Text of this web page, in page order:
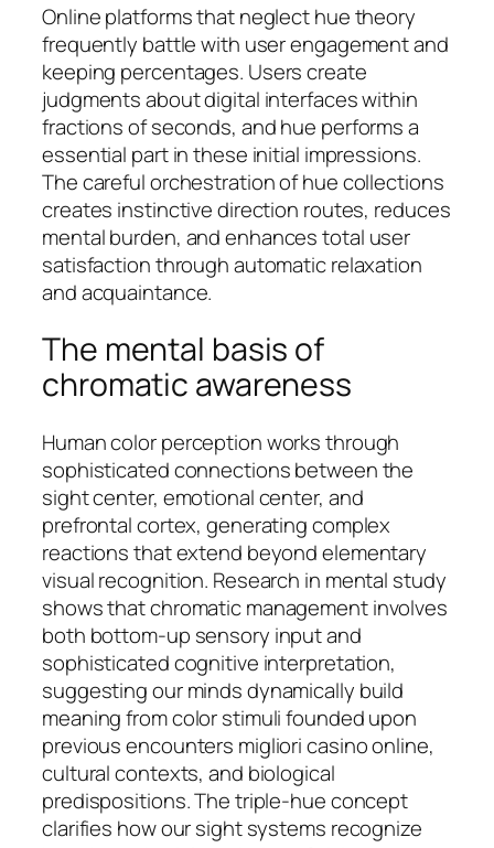
Online platforms that neglect hue theory
frequently battle with user engagement and
keeping percentages. Users create
judgments about digital interfaces within
fractions of seconds, and hue performs a
essential part in these initial impressions.
The careful orchestration of hue collections
creates instinctive direction routes, reduces
mental burden, and enhances total user
satisfaction through automatic relaxation
and acquaintance.
The mental basis of
chromatic awareness
Human color perception works through
sophisticated connections between the
sight center, emotional center, and
prefrontal cortex, generating complex
reactions that extend beyond elementary
visual recognition. Research in mental study
shows that chromatic management involves
both bottom-up sensory input and
sophisticated cognitive interpretation,
suggesting our minds dynamically build
meaning from color stimuli founded upon
previous encounters migliori casino online,
cultural contexts, and biological
predispositions. The triple-hue concept
clarifies how our sight systems recognize